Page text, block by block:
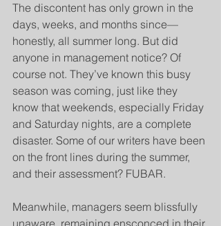
The discontent has only grown in the
days, weeks, and months since—
honestly, all summer long. But did
anyone in management notice? Of
course not. They’ve known this busy
season was coming, just like they
know that weekends, especially Friday
and Saturday nights, are a complete
disaster. Some of our writers have been
on the front lines during the summer,
and their assessment? FUBAR.
Meanwhile, managers seem blissfully